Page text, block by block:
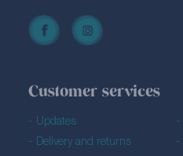
Customer services
Updates
Delivery and returns